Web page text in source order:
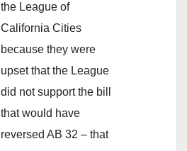
the League of
California Cities
because they were
upset that the League
did not support the bill
that would have
reversed AB 32 – that